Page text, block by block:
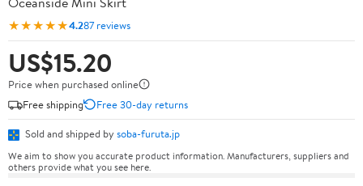
★★★★★4.287 reviews
US$15.20
Price when purchased online
Free shipping
Free 30-day returns
Sold and shipped by soba-furuta.jp
We aim to show you accurate product information. Manufacturers, suppliers and
others provide what you see here.